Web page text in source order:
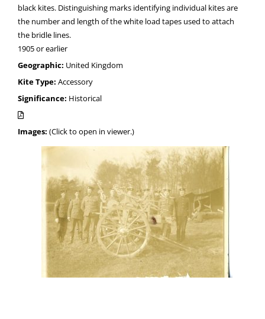
black kites. Distinguishing marks identifying individual kites are
the number and length of the white load tapes used to attach
the bridle lines.
1905 or earlier
Geographic: United Kingdom
Kite Type: Accessory
Significance: Historical
Images: (Click to open in viewer.)